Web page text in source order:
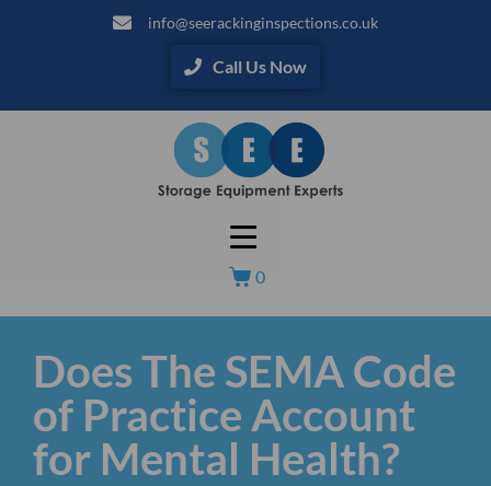
info@seerackinginspections.co.uk
Call Us Now
0
Does The SEMA Code
of Practice Account
for Mental Health?